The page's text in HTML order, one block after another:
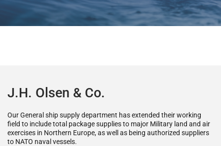
J.H. Olsen & Co.
Our General ship supply department has extended their working
field to include total package supplies to major Military land and air
exercises in Northern Europe, as well as being authorized suppliers
to NATO naval vessels.